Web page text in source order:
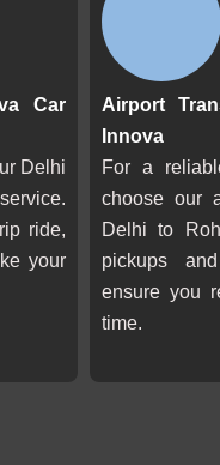
Car
Delhi
ride,
your
Airport
Innova
For a
choose our
Delhi to
pickups
ensure you
time.